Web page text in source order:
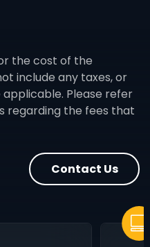
the cost of the
include any taxes, or
Please refer
regarding the fees that
Contact Us